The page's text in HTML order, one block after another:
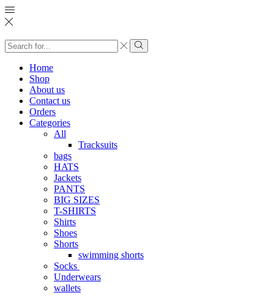
Search
input
Search
Home
Shop
About us
Contact us
Orders
Categories
All
Tracksuits
bags
HATS
Jackets
PANTS
BIG SIZES
T-SHIRTS
Shirts
Shoes
Shorts
swimming shorts
Socks
Underwears
wallets